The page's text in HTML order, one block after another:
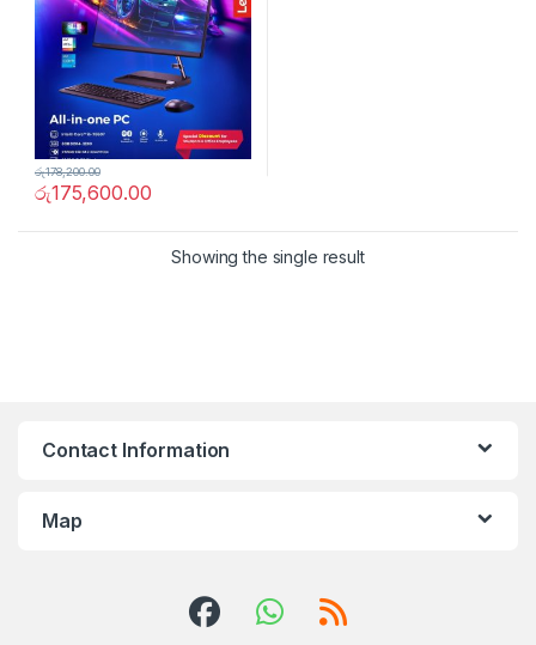
රු175,600.00
රු178,200.00
Showing the single result
Contact Information
Map